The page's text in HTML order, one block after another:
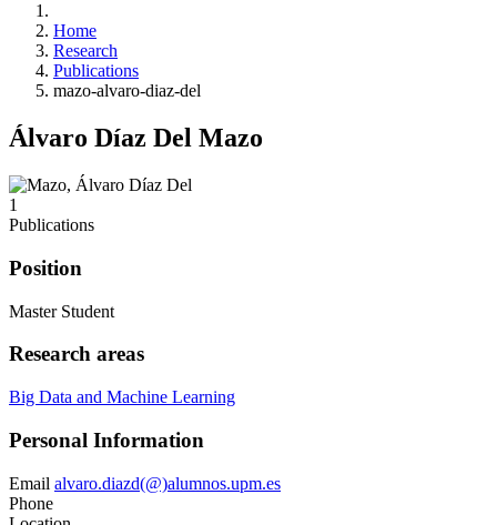
Home
Research
Publications
mazo-alvaro-diaz-del
Álvaro Díaz Del Mazo
1
Publications
Position
Master Student
Research areas
Big Data and Machine Learning
Personal Information
Email alvaro.diazd(@)alumnos.upm.es
Phone